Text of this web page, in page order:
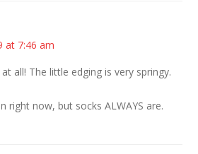
at 7:46 am
all! The little edging is very springy.
right now, but socks ALWAYS are.